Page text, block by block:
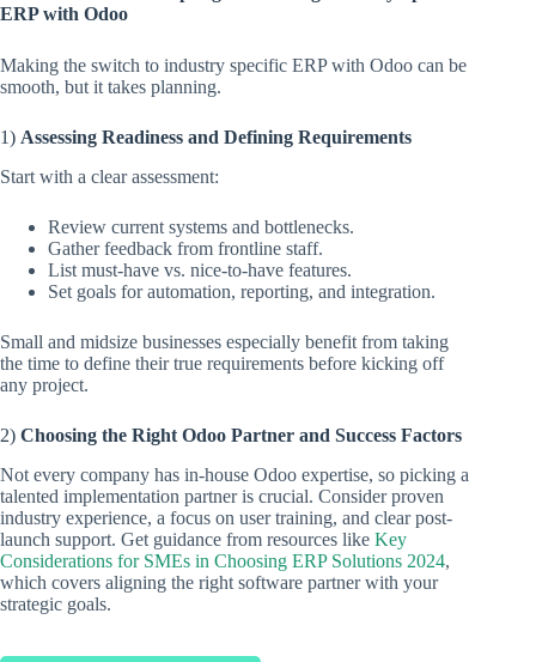
ERP with Odoo
Making the switch to industry specific ERP with Odoo can be
smooth, but it takes planning.
1) Assessing Readiness and Defining Requirements
Start with a clear assessment:
Review current systems and bottlenecks.
Gather feedback from frontline staff.
List must-have vs. nice-to-have features.
Set goals for automation, reporting, and integration.
Small and midsize businesses especially benefit from taking
the time to define their true requirements before kicking off
any project.
2) Choosing the Right Odoo Partner and Success Factors
Not every company has in-house Odoo expertise, so picking a
talented implementation partner is crucial. Consider proven
industry experience, a focus on user training, and clear post-
launch support. Get guidance from resources like Key
Considerations for SMEs in Choosing ERP Solutions 2024,
which covers aligning the right software partner with your
strategic goals.